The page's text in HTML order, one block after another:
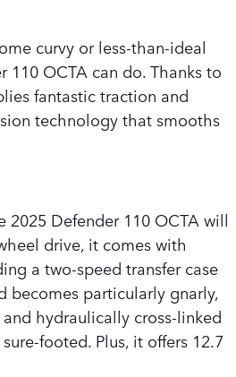
curvy or less-than-ideal
OCTA can do. Thanks to
fantastic traction and
technology that smooths
Defender 110 OCTA will
drive, it comes with
a two-speed transfer case
becomes particularly gnarly,
hydraulically cross-linked
footed. Plus, it offers 12.7